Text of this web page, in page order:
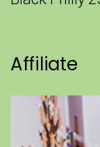
Affiliate